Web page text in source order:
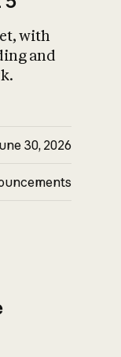
with
and
30, 2026